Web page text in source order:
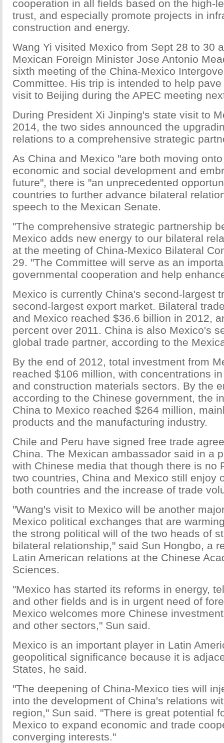
cooperation in all fields based on the high-
trust, and especially promote projects in
construction and energy.
Wang Yi visited Mexico from Sept 28 to 30
Mexican Foreign Minister Jose Antonio
sixth meeting of the China-Mexico
Committee. His trip is intended to help
visit to Beijing during the APEC meeting
During President Xi Jinping's state visit to
2014, the two sides announced the
relations to a comprehensive strategic
As China and Mexico "are both moving
economic and social development and
future", there is "an unprecedented
countries to further advance bilateral
speech to the Mexican Senate.
"The comprehensive strategic partnership
Mexico adds new energy to our bilateral
at the meeting of China-Mexico Bilateral
29. "The Committee will serve as an
governmental cooperation and help
Mexico is currently China's second-largest
second-largest export market. Bilateral
and Mexico reached $36.6 billion in 2012,
percent over 2011. China is also Mexico's
global trade partner, according to the
By the end of 2012, total investment from
reached $106 million, with concentrations
and construction materials sectors. By the
according to the Chinese government, the
China to Mexico reached $264 million,
products and the manufacturing industry.
Chile and Peru have signed free trade
China. The Mexican ambassador said in a
with Chinese media that though there is no
two countries, China and Mexico still enjoy
both countries and the increase of trade
"Wang's visit to Mexico will be another
Mexico political exchanges that are
the strong political will of the two heads of
bilateral relationship," said Sun Hongbo, a
Latin American relations at the Chinese
Sciences.
"Mexico has started its reforms in energy,
and other fields and is in urgent need of
Mexico welcomes more Chinese
and other sectors," Sun said.
Mexico is an important player in Latin
geopolitical significance because it is
States, he said.
"The deepening of China-Mexico ties will
into the development of China's relations
region," Sun said. "There is great potential
Mexico to expand economic and trade
converging interests."